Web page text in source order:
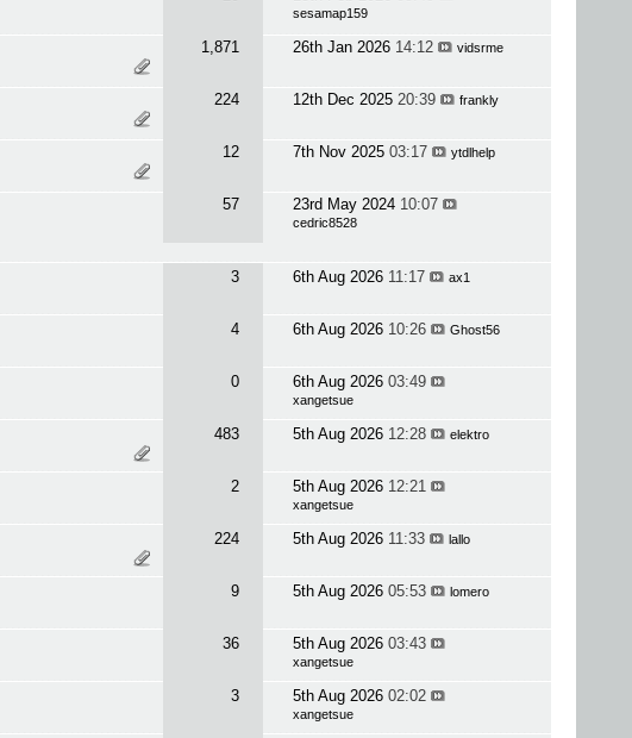
sesamap159
1,871 26th Jan 2026 14:12 vidsrme
224 12th Dec 2025 20:39 frankly
12 7th Nov 2025 03:17 ytdlhelp
57 23rd May 2024 10:07
cedric8528
3 6th Aug 2026 11:17 ax1
4 6th Aug 2026 10:26 Ghost56
0 6th Aug 2026 03:49
xangetsue
483 5th Aug 2026 12:28 elektro
2 5th Aug 2026 12:21
xangetsue
224 5th Aug 2026 11:33 lallo
9 5th Aug 2026 05:53 lomero
36 5th Aug 2026 03:43
xangetsue
3 5th Aug 2026 02:02
xangetsue